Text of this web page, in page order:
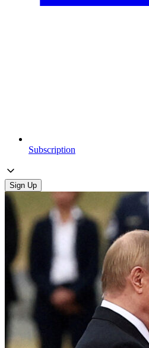
Subscription
Sign Up